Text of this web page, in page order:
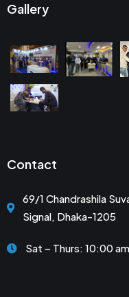
Gallery
Contact
69/1 Chandrashila
Signal, Dhaka-1205
Sat – Thurs: 10:00